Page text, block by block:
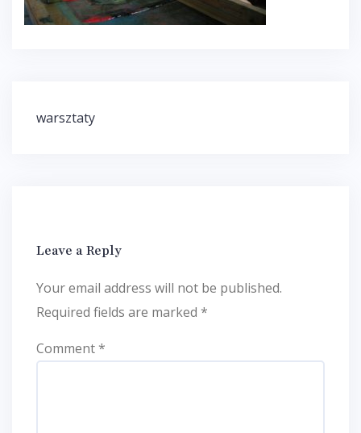
Post
warsztaty
Leave a Reply
Your email address will not be published.
Required fields are marked *
Comment*